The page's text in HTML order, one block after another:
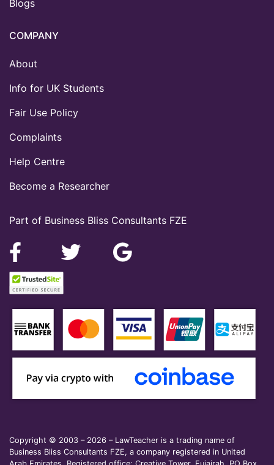
Part of Business Bliss Consultants FZE
Blogs
COMPANY
About
Info for UK Students
Fair Use Policy
Complaints
Help Centre
Become a Researcher
Copyright © 2003 – 2026 – LawTeacher is a trading name of
Business Bliss Consultants FZE, a company registered in United